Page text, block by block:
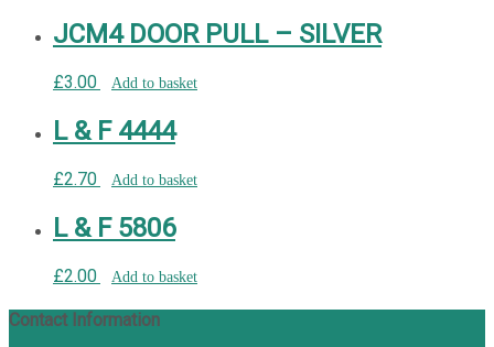
JCM4 DOOR PULL – SILVER
£3.00 Add to basket
L & F 4444
£2.70 Add to basket
L & F 5806
£2.00 Add to basket
Contact Information